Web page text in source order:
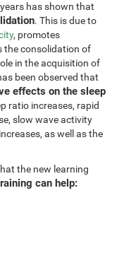
has shown that
. This is due to
, promotes
the consolidation of
in the acquisition of
been observed that
effects on the sleep
ratio increases, rapid
slow wave activity
as well as the
the new learning
can help: